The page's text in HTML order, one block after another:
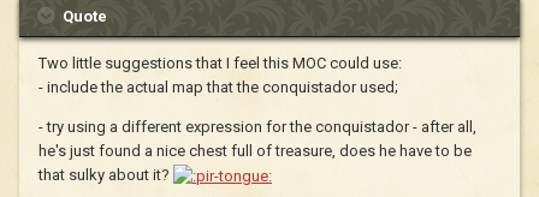
Quote
Two little suggestions that I feel this MOC could use:
- include the actual map that the conquistador used;
- try using a different expression for the conquistador - after all,
he's just found a nice chest full of treasure, does he have to be
that sulky about it?